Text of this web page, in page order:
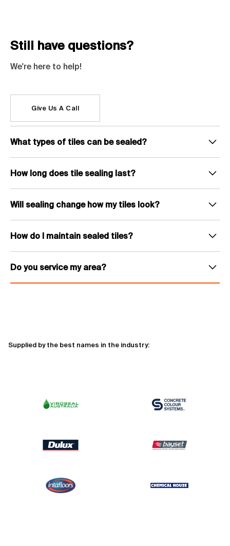
What types of tiles can be sealed?
(travertine, sandstone, slate), terracotta and pavers. Both indoor and
outdoor tiles can be treated.
How long does tile sealing last?
sealer used and level of foot traffic. High-traffic areas like pool surrounds
and outdoor entertaining spaces may need resealing sooner.
Will sealing change how my tiles look?
keep the natural appearance of the tile. Topical sealers can add a wet-look
or satin sheen that enhances the colour and texture. We recommend the
How do I maintain sealed tiles?
with a pH-neutral cleaner is all that is needed. Avoid harsh acidic or
alkaline cleaners as these can break down the sealer over time.
Do you service my area?
Still have questions?
We're here to help!
Give Us A Call
Supplied by the best names in the industry: